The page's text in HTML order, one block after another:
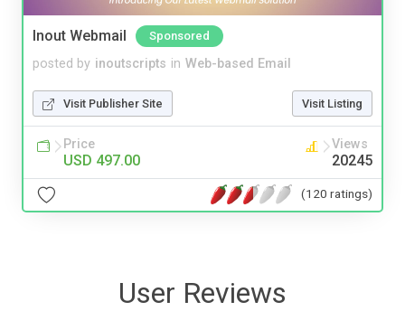
Inout Webmail Sponsored
posted by inoutscripts in Web-based Email
Visit Publisher Site Visit Listing
Price
USD 497.00
Views
20245
(120 ratings)
User Reviews